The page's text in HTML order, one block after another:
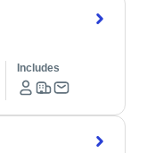
Includes